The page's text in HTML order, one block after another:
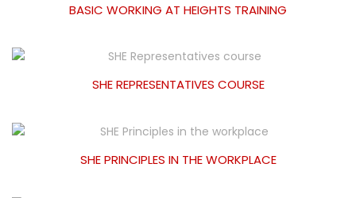
BASIC WORKING AT HEIGHTS TRAINING
SHE REPRESENTATIVES COURSE
SHE PRINCIPLES IN THE WORKPLACE